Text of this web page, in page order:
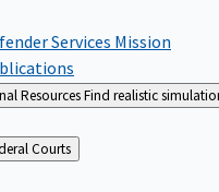
Services Mission
ResourcesFind realistic
About Federal Courts